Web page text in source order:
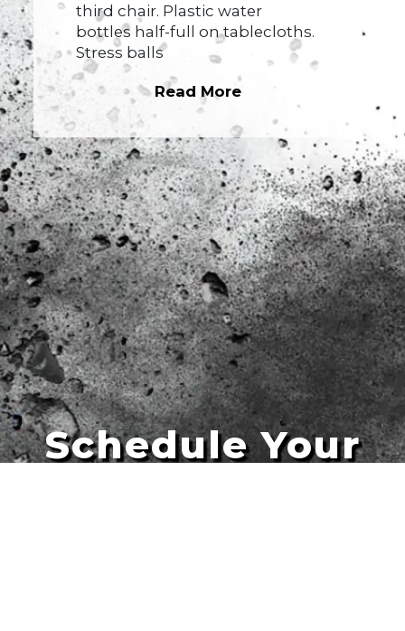
third chair. Plastic water
bottles half-full on tablecloths.
Stress balls
Read More
Schedule Your